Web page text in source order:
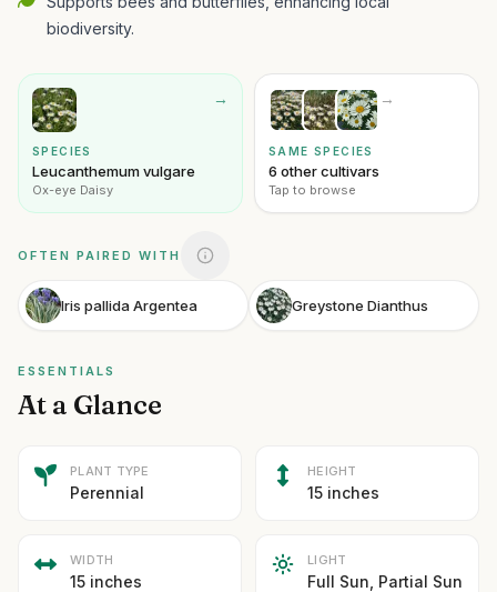
biodiversity.
→
SPECIES
Leucanthemum vulgare
Ox-eye Daisy
→
SAME SPECIES
6 other cultivars
Tap to browse
OFTEN PAIRED WITH
Iris pallida Argentea Greystone Dianthus
ESSENTIALS
At a Glance
PLANT TYPE
Perennial
HEIGHT
15 inches
WIDTH
15 inches
LIGHT
Full Sun, Partial Sun